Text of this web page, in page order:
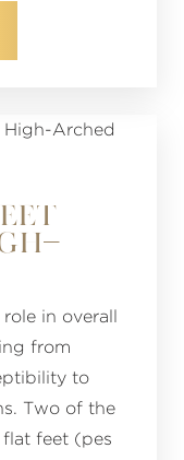
in overall
from
to
Two of the
feet (pes